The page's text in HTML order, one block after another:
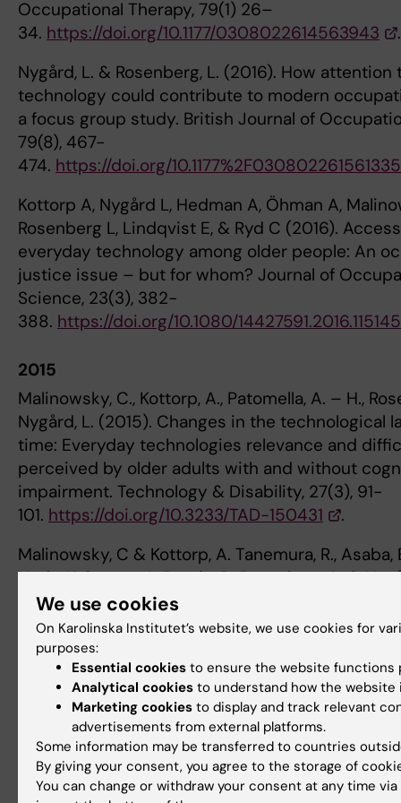
Occupational Therapy, 79(1) 26–
34. https://doi.org/10.1177/0308022614563943
.
Nygård, L. & Rosenberg, L. (2016). How
technology could contribute to modern
a focus group study. British Journal of
79(8), 467-
474. https://doi.org/
Kottorp A, Nygård L, Hedman A, Öhman A,
Rosenberg L, Lindqvist E, & Ryd C (2016).
everyday technology among older people: An
justice issue – but for whom? Journal of
Science, 23(3), 382-
388. https://doi.org/10.1080/
2015
Malinowsky, C., Kottorp, A., Patomella, A. – H.,
Nygård, L. (2015). Changes in the technological
time: Everyday technologies relevance and
perceived by older adults with and without
impairment. Technology & Disability, 27(3), 91-
101. https://doi.org/10.3233/TAD-150431
.
Malinowsky, C & Kottorp, A. Tanemura, R., Asaba,
Noda, K, Sagara, J., Bontje, P., Rosenberg, L. &
Validation of the Everyday Technology Use
Japanese context. Hong Kong Journal of
26, 1-8.https://doi.org/10.1016/
Ryd, C., Nygård, L., Malinowsky, C., Öhman, A. &
(2015). Associations between activities of daily
everyday technology. Scandinavian Journal of
Therapy, 22(1), 33-
42.https://doi.org/10.3109/11038128.2014.964307
We use cookies
On Karolinska Institutet’s website, we use cookies for
purposes:
Essential cookies to ensure the website functions
Analytical cookies to understand how the website
Marketing cookies to display and track relevant
advertisements from external platforms.
Some information may be transferred to countries
By giving your consent, you agree to the storage of
You can change or withdraw your consent at any time